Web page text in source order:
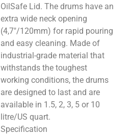
OilSafe Lid. The drums have an
extra wide neck opening
(4,7″/120mm) for rapid pouring
and easy cleaning. Made of
industrial-grade material that
withstands the toughest
working conditions, the drums
are designed to last and are
available in 1.5, 2, 3, 5 or 10
litre/US quart.
Specification